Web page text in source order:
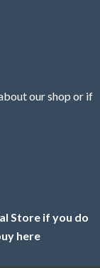
our shop or if
Store if you do
here